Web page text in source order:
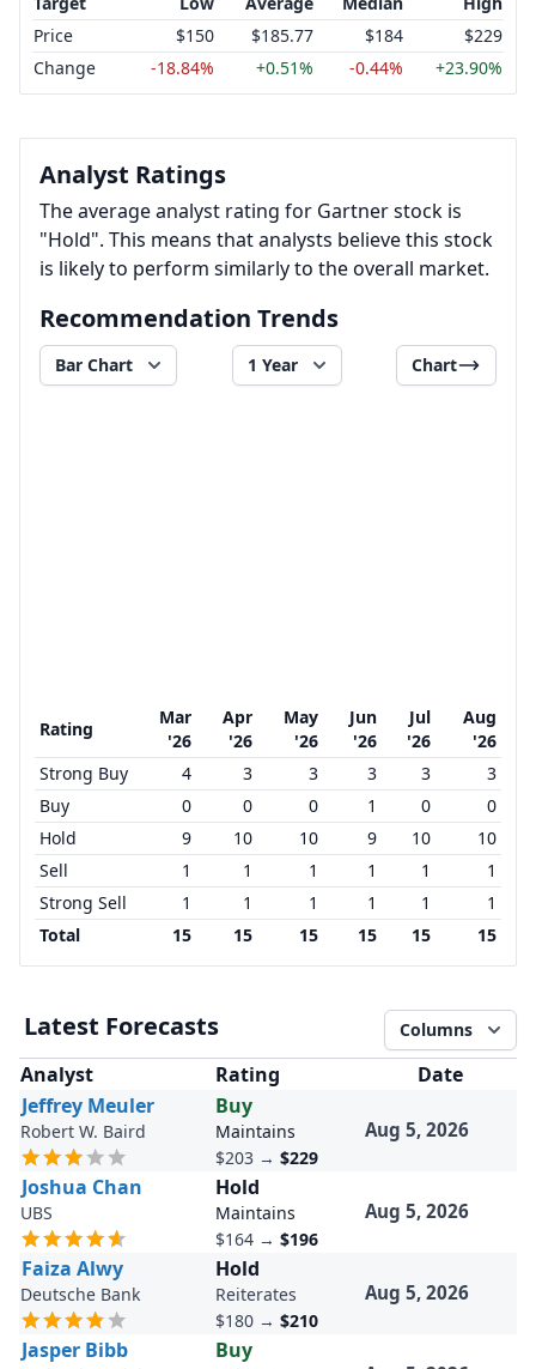
Price
$150 $185.77 $184
$229
Change
-18.84% +0.51% -0.44% +23.90%
Analyst Ratings
The average analyst rating for Gartner stock is
"Hold". This means that analysts believe this stock
is likely to perform similarly to the overall market.
Recommendation Trends
Bar Chart 1 Year Chart
Rating
Mar
'26
Apr
'26
May
'26
Jun
'26
Jul
'26
Aug
'26
Strong Buy
4 3 3 3 3
3
Buy
0 0 0 1 0
0
Hold
9 10 10 9 10
10
Sell
1 1 1 1 1
1
Strong Sell
1 1 1 1 1
1
Total
15 15 15 15 15 15
Latest Forecasts Columns
Analyst Rating
Date
Jeffrey Meuler
Robert W. Baird
Buy
Maintains
$203 → $229
Aug 5, 2026
Joshua Chan
UBS
Hold
Maintains
$164 → $196
Aug 5, 2026
Faiza Alwy
Deutsche Bank
Hold
Reiterates
$180 → $210
Aug 5, 2026
Jasper Bibb Buy